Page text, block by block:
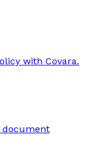
with Covara.
document